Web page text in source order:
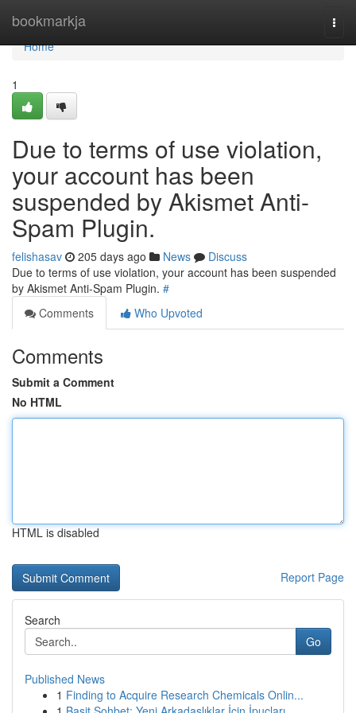
bookmarkja
Home
Home
1
Due to terms of use violation,
your account has been
suspended by Akismet Anti-
Spam Plugin.
felishasav 205 days ago News
Discuss
Due to terms of use violation, your account has been suspended
by Akismet Anti-Spam Plugin. #
Comments
Who Upvoted
Comments
Submit a Comment
No HTML
HTML is disabled
Report Page
Search
Go
Published News
1 Finding to Acquire Research Chemicals Onlin...